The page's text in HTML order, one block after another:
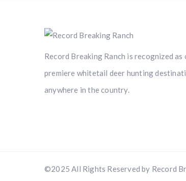
Record Breaking Ranch is recognized as
premiere whitetail deer hunting
anywhere in the country.
©2025 All Rights Reserved by Record